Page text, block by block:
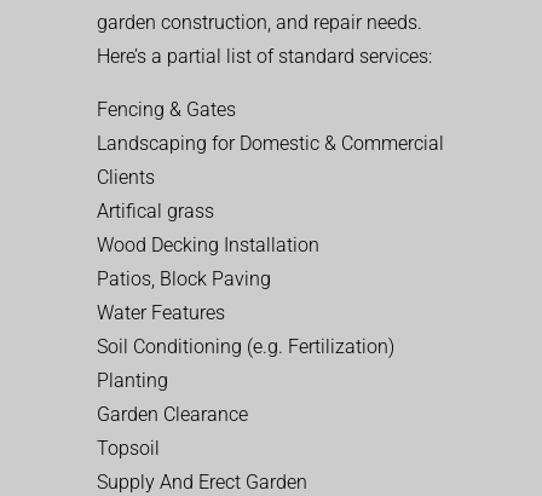
garden construction, and repair needs.
Here’s a partial list of standard services:
Fencing & Gates
Landscaping for Domestic & Commercial
Clients
Artifical grass
Wood Decking Installation
Patios, Block Paving
Water Features
Soil Conditioning (e.g. Fertilization)
Planting
Garden Clearance
Topsoil
Supply And Erect Garden